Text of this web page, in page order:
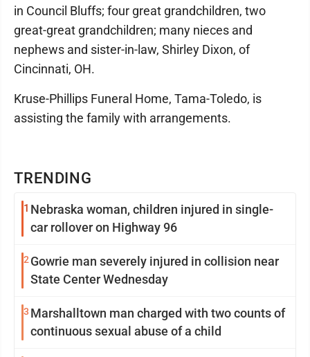
TRENDING
1 Nebraska woman, children injured in single-
car rollover on Highway 96
2 Gowrie man severely injured in collision near
State Center Wednesday
3 Marshalltown man charged with two counts of
continuous sexual abuse of a child
in Council Bluffs; four great grandchildren, two
great-great grandchildren; many nieces and
nephews and sister-in-law, Shirley Dixon, of
Cincinnati, OH.
Kruse-Phillips Funeral Home, Tama-Toledo, is
assisting the family with arrangements.